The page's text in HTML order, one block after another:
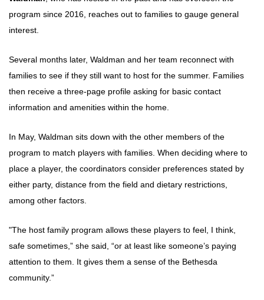
program since 2016, reaches out to families to gauge general
interest.
Several months later, Waldman and her team reconnect with
families to see if they still want to host for the summer. Families
then receive a three-page profile asking for basic contact
information and amenities within the home.
In May, Waldman sits down with the other members of the
program to match players with families. When deciding where to
place a player, the coordinators consider preferences stated by
either party, distance from the field and dietary restrictions,
among other factors.
"The host family program allows these players to feel, I think,
safe sometimes,” she said, “or at least like someone’s paying
attention to them. It gives them a sense of the Bethesda
community.”